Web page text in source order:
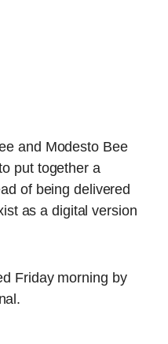
and Modesto Bee
put together a
of being delivered
as a digital version
Friday morning by